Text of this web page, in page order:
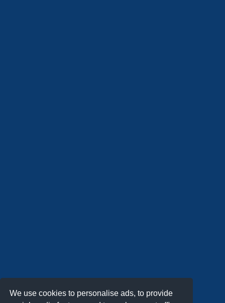
We use cookies to personalise ads, to provide